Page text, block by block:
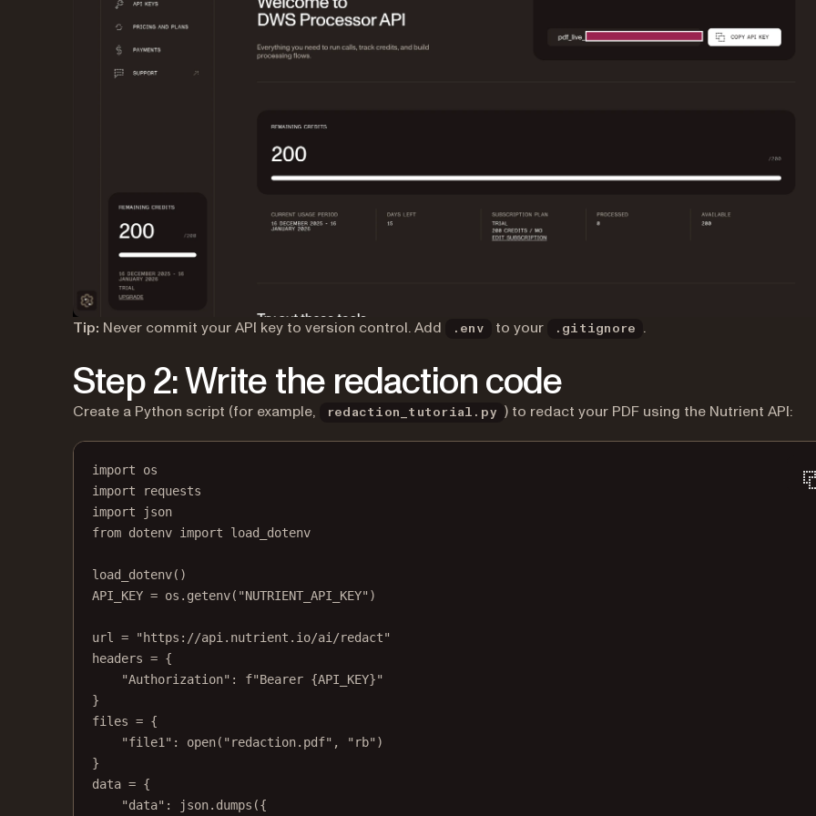
Tip: Never commit your API key to version control. Add .env to your .gitignore .
Step 2: Write the redaction code
Create a Python script (for example, redaction_tutorial.py ) to redact your PDF using the Nutrient API:
import os
import requests
import json
from dotenv import load_dotenv
load_dotenv()
API_KEY = os.getenv( "NUTRIENT_API_KEY" )
url =
"https://api.nutrient.io/ai/redact"
headers = {
"Authorization" : f"Bearer {API_KEY}"
}
files = {
"file1" : open( "redaction.pdf" , "rb" )
}
data = {
"data" : json.dumps({